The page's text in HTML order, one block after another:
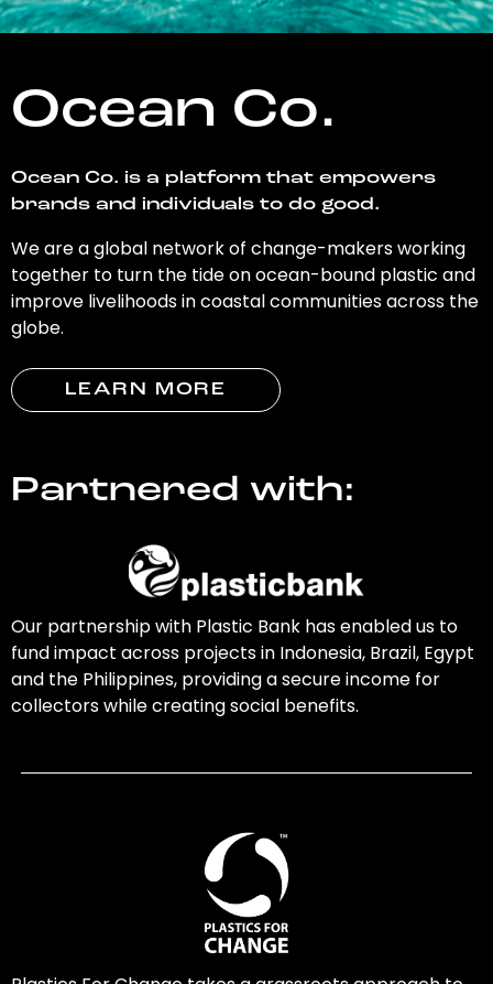
Ocean Co.
Ocean Co. is a platform that empowers
brands and individuals to do good.
We are a global network of change-makers working
together to turn the tide on ocean-bound plastic and
improve livelihoods in coastal communities across the
globe.
LEARN MORE
Partnered with:
Our partnership with Plastic Bank has enabled us to
fund impact across projects in Indonesia, Brazil, Egypt
and the Philippines, providing a secure income for
collectors while creating social benefits.